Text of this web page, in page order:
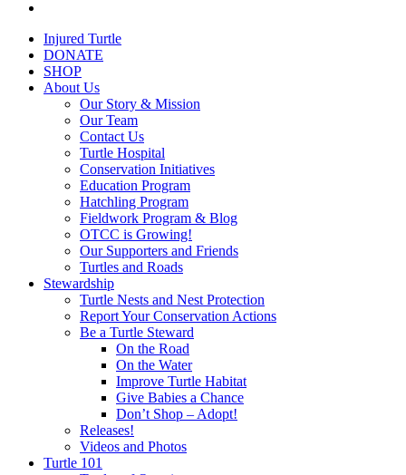
Injured Turtle
DONATE
SHOP
About Us
Our Story & Mission
Our Team
Contact Us
Turtle Hospital
Conservation Initiatives
Education Program
Hatchling Program
Fieldwork Program & Blog
OTCC is Growing!
Our Supporters and Friends
Turtles and Roads
Stewardship
Turtle Nests and Nest Protection
Report Your Conservation Actions
Be a Turtle Steward
On the Road
On the Water
Improve Turtle Habitat
Give Babies a Chance
Don’t Shop – Adopt!
Releases!
Videos and Photos
Turtle 101